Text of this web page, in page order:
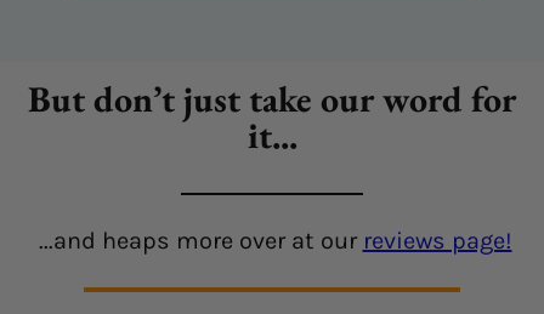
But don’t just take our word for
it...
...and heaps more over at our reviews page!